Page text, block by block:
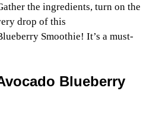
the ingredients, turn on the
drop of this
Smoothie! It’s a must-
Blueberry